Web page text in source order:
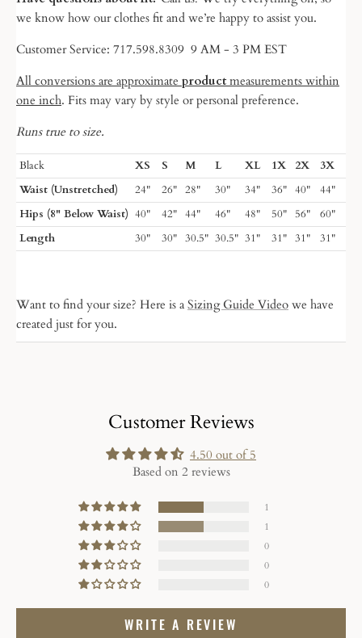
we know how our clothes fit and we’re happy to assist you.
Customer Service: 717.598.8309 9 AM - 3 PM EST
All conversions are approximate productmeasurements within
one inch. Fits may vary by style or personal preference.
Runs true to size.
Black XS S M L XL 1X 2X
3X
Waist (Unstretched)
24" 26" 28" 30" 34" 36" 40"
44"
Hips (8" Below Waist) 40" 42" 44" 46" 48" 50" 56"
60"
Length
30" 30" 30.5" 30.5" 31" 31" 31" 31"
Want to find your size? Here is a Sizing Guide Video we have
created just for you.
Customer Reviews
4.50 out of 5
Based on 2 reviews
1
1
0
0
0
WRITE A REVIEW